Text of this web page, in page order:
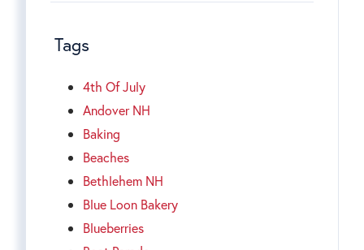
Tags
4th Of July
Andover NH
Baking
Beaches
Bethlehem NH
Blue Loon Bakery
Blueberries